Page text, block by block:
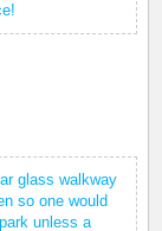
glass walkway
so one would
unless a